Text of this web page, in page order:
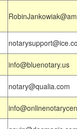
info@bluenotary.us
notary@qualia.com